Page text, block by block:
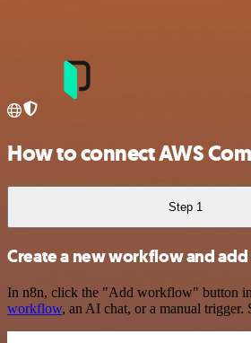
How to connect AWS
Step 1
Create a new workflow and
In n8n, click the "Add workflow" button in
workflow, an AI chat, or a manual trigger.